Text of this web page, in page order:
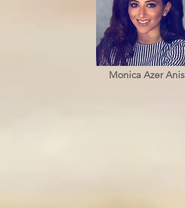
Monica Azer Anis